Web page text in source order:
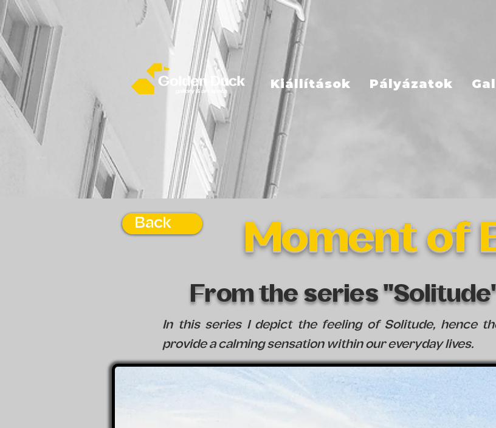
Kiállítások Pályázatok
Back Moment of
From the series
In this series I depict the feeling of Solitude, hence
provide a calming sensation within our everyday lives.